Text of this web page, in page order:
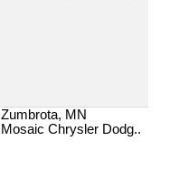
Zumbrota, MN
Mosaic Chrysler Dodg..